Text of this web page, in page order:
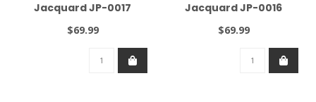
Jacquard JP-0017
$69.99
Jacquard JP-0016
$69.99